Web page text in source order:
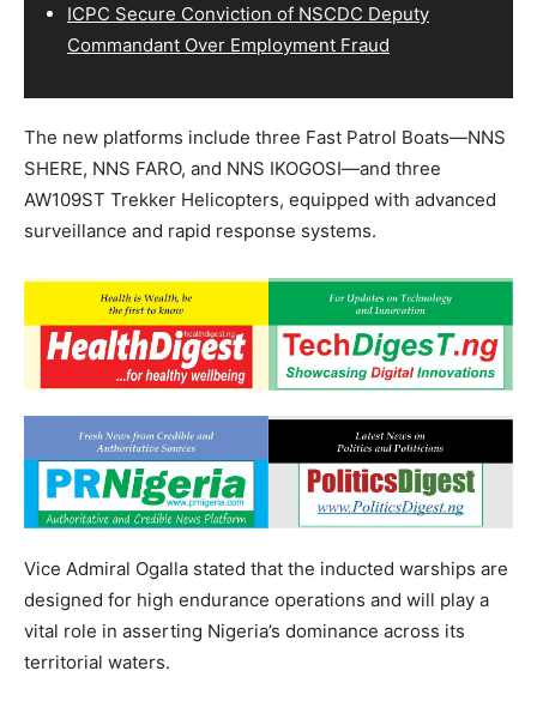
ICPC Secure Conviction of NSCDC Deputy
Commandant Over Employment Fraud
The new platforms include three Fast Patrol Boats—NNS
SHERE, NNS FARO, and NNS IKOGOSI—and three
AW109ST Trekker Helicopters, equipped with advanced
surveillance and rapid response systems.
Vice Admiral Ogalla stated that the inducted warships are
designed for high endurance operations and will play a
vital role in asserting Nigeria’s dominance across its
territorial waters.